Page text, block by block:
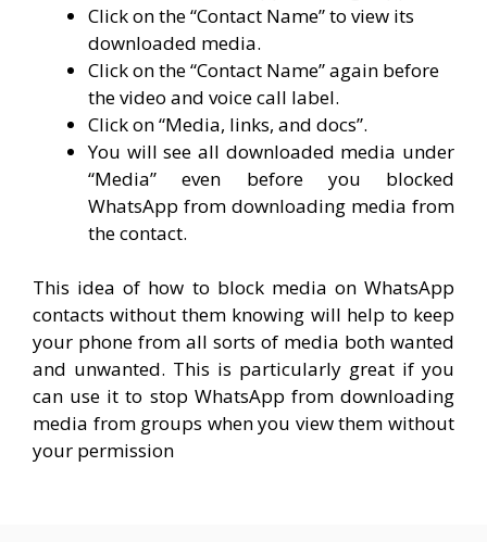
Click on the “Contact Name” to view its
downloaded media.
Click on the “Contact Name” again before
the video and voice call label.
Click on “Media, links, and docs”.
You will see all downloaded media under
“Media” even before you blocked
WhatsApp from downloading media from
the contact.
This idea of how to block media on WhatsApp
contacts without them knowing will help to keep
your phone from all sorts of media both wanted
and unwanted. This is particularly great if you
can use it to stop WhatsApp from downloading
media from groups when you view them without
your permission